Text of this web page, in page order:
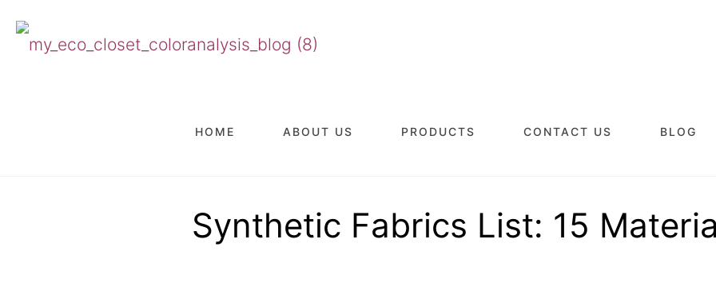
HOME ABOUT US PRODUCTS CONTACT US BLOG
Synthetic Fabrics List: 15